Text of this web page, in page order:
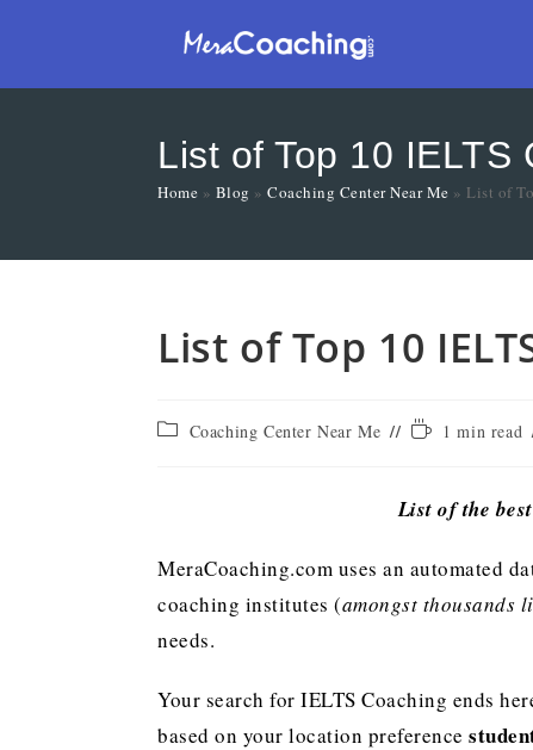
List of Top 10 IELTS
Home » Blog » Coaching Center Near Me » List of
List of Top 10
Coaching Center Near Me 1 min read
List of the
MeraCoaching.com uses an automated
coaching institutes (amongst thousands
needs.
Your search for IELTS Coaching ends
based on your location preference